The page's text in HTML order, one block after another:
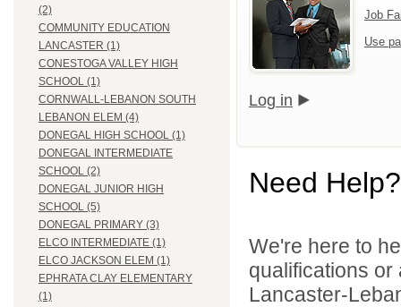
(2)
COMMUNITY EDUCATION
LANCASTER (1)
CONESTOGA VALLEY HIGH
SCHOOL (1)
CORNWALL-LEBANON SOUTH
LEBANON ELEM (4)
DONEGAL HIGH SCHOOL (1)
DONEGAL INTERMEDIATE
SCHOOL (2)
DONEGAL JUNIOR HIGH
SCHOOL (5)
DONEGAL PRIMARY (3)
ELCO INTERMEDIATE (1)
ELCO JACKSON ELEM (1)
EPHRATA CLAY ELEMENTARY
(1)
Job
Use
Log in
Need Help?
We're here to
qualifications
Lancaster-